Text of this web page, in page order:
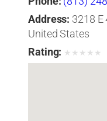
Address: 3218 E
United States
Rating: ★ ★ ★ ★ ★